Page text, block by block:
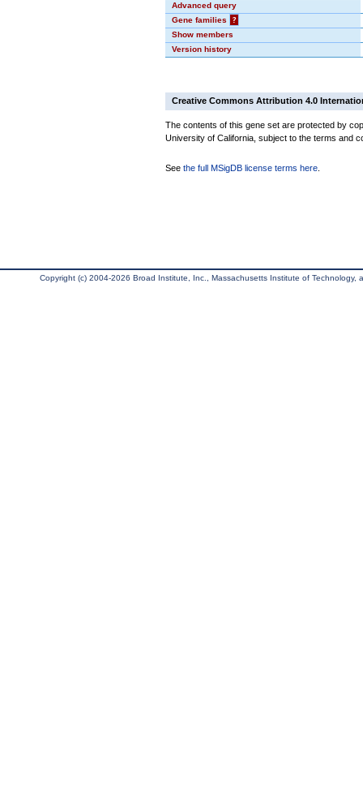
Advanced query
Gene families
?
Show members
Version history
Creative Commons Attribution 4.0
The contents of this gene set are protected by
University of California, subject to the terms and
See the full MSigDB license terms here
Copyright (c) 2004-2026 Broad Institute, Inc., Massachusetts Institute of Technology,